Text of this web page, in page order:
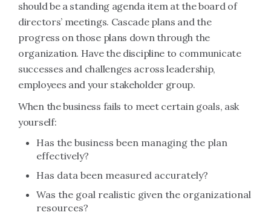
should be a standing agenda item at the board of
directors’ meetings. Cascade plans and the
progress on those plans down through the
organization. Have the discipline to communicate
successes and challenges across leadership,
employees and your stakeholder group.
When the business fails to meet certain goals, ask
yourself:
Has the business been managing the plan
effectively?
Has data been measured accurately?
Was the goal realistic given the organizational
resources?